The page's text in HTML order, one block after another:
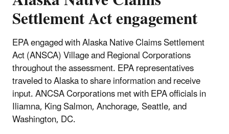
Settlement Act engagement
EPA engaged with Alaska Native Claims Settlement
Act (ANSCA) Village and Regional Corporations
throughout the assessment. EPA representatives
traveled to Alaska to share information and receive
input. ANCSA Corporations met with EPA officials in
Iliamna, King Salmon, Anchorage, Seattle, and
Washington, DC.